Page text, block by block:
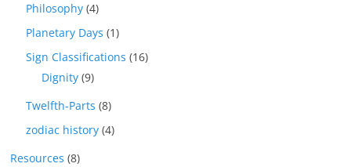
Philosophy (4)
Planetary Days (1)
Sign Classifications (16)
Dignity (9)
Twelfth-Parts (8)
zodiac history (4)
Resources (8)